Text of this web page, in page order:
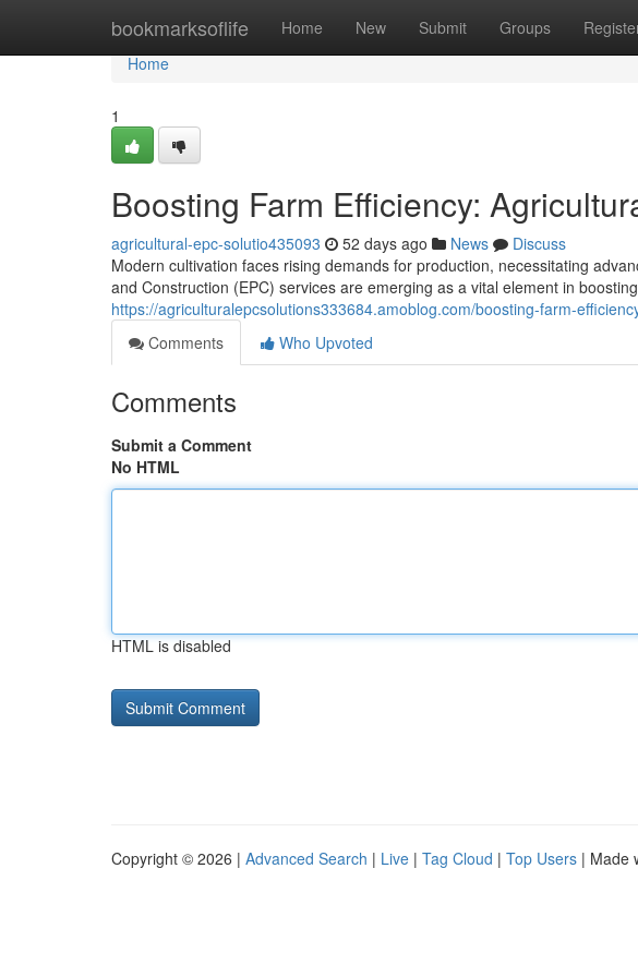
bookmarksoflife Home New Submit Groups
Home
Home
1
Boosting Farm Efficiency:
agricultural-epc-solutio435093 52 days ago News
Discuss
Modern cultivation faces rising demands for production, necessitating
and Construction (EPC) services are emerging as a vital element in boosting
https://agriculturalepcsolutions333684.amoblog.com/boosting-farm-
Comments
Who Upvoted
Comments
Submit a Comment
No HTML
HTML is disabled
Copyright © 2026 | Advanced Search | Live | Tag Cloud | Top Users | Made